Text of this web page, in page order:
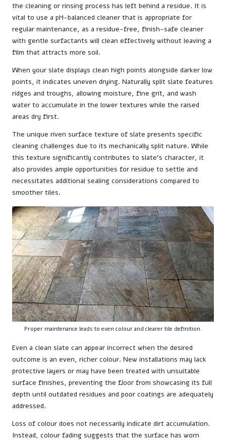
the cleaning or rinsing process has left behind a residue. It is
vital to use a pH-balanced cleaner that is appropriate for
regular maintenance, as a residue-free, finish-safe cleaner
with gentle surfactants will clean effectively without leaving a
film that attracts more soil.
When your slate displays clean high points alongside darker low
points, it indicates uneven drying. Naturally split slate features
ridges and troughs, allowing moisture, fine grit, and wash
water to accumulate in the lower textures while the raised
areas dry first.
The unique riven surface texture of slate presents specific
cleaning challenges due to its mechanically split nature. While
this texture significantly contributes to slate’s character, it
also provides ample opportunities for residue to settle and
necessitates additional sealing considerations compared to
smoother tiles.
Proper maintenance leads to even colour and clearer tile definition.
Even a clean slate can appear incorrect when the desired
outcome is an even, richer colour. New installations may lack
protective layers or may have been treated with unsuitable
surface finishes, preventing the floor from showcasing its full
depth until outdated residues and poor coatings are adequately
addressed.
Loss of colour does not necessarily indicate dirt accumulation.
Instead, colour fading suggests that the surface has worn